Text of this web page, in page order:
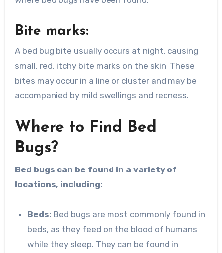
Bite marks:
A bed bug bite usually occurs at night, causing
small, red, itchy bite marks on the skin. These
bites may occur in a line or cluster and may be
accompanied by mild swellings and redness.
Where to Find Bed
Bugs?
Bed bugs can be found in a variety of
locations, including:
Beds: Bed bugs are most commonly found in
beds, as they feed on the blood of humans
while they sleep. They can be found in